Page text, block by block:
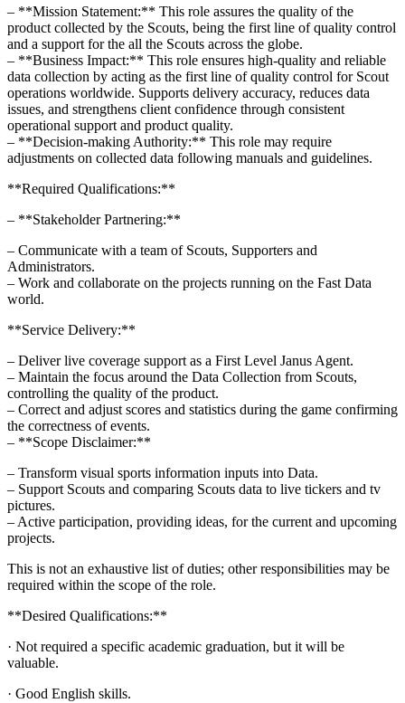
– **Mission Statement:** This role assures the quality of the
product collected by the Scouts, being the first line of quality control
and a support for the all the Scouts across the globe.
– **Business Impact:** This role ensures high-quality and reliable
data collection by acting as the first line of quality control for Scout
operations worldwide. Supports delivery accuracy, reduces data
issues, and strengthens client confidence through consistent
operational support and product quality.
– **Decision-making Authority:** This role may require
adjustments on collected data following manuals and guidelines.
**Required Qualifications:**
– **Stakeholder Partnering:**
– Communicate with a team of Scouts, Supporters and
Administrators.
– Work and collaborate on the projects running on the Fast Data
world.
**Service Delivery:**
– Deliver live coverage support as a First Level Janus Agent.
– Maintain the focus around the Data Collection from Scouts,
controlling the quality of the product.
– Correct and adjust scores and statistics during the game confirming
the correctness of events.
– **Scope Disclaimer:**
– Transform visual sports information inputs into Data.
– Support Scouts and comparing Scouts data to live tickers and tv
pictures.
– Active participation, providing ideas, for the current and upcoming
projects.
This is not an exhaustive list of duties; other responsibilities may be
required within the scope of the role.
**Desired Qualifications:**
· Not required a specific academic graduation, but it will be
valuable.
· Good English skills.